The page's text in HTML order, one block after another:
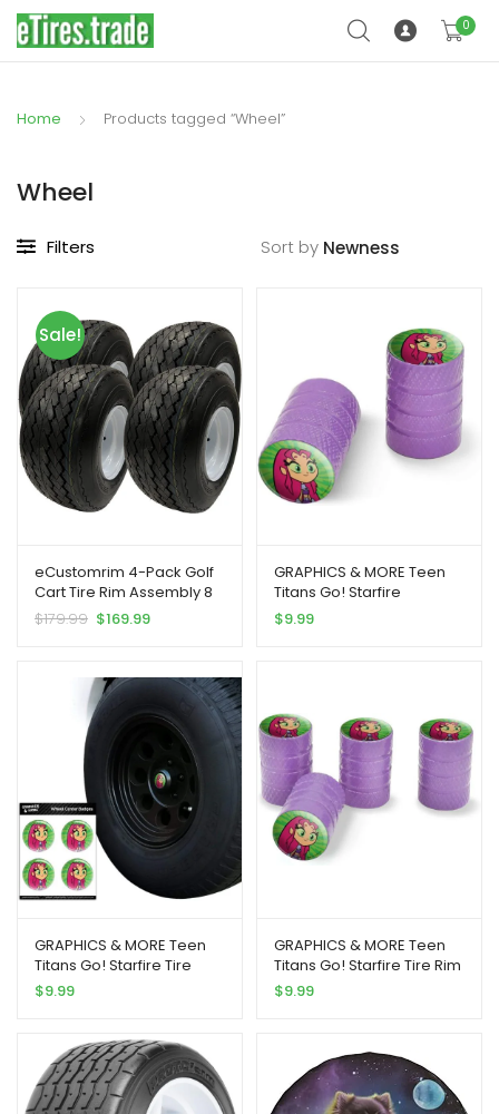
0
Home Products tagged “Wheel”
Wheel
Filters Sort by
Sale!
eCustomrim 4-Pack Golf
Cart Tire Rim Assembly 8
Inch 18X8.50-8 4 Lug White
| Steel Wheel Mounted
Club Car, E-Z-GO,
Yamaha, Cushman, EZGO
– 2 Year Warranty
$179.99 $169.99
GRAPHICS & MORE Teen
Titans Go! Starfire
Motorcycle Bicycle Bike
Tire Rim Wheel Aluminum
$9.99
GRAPHICS & MORE Teen
Titans Go! Starfire Tire
Wheel Center Cap Resin-
$9.99
GRAPHICS & MORE Teen
Titans Go! Starfire Tire Rim
Wheel Aluminum Valve
$9.99